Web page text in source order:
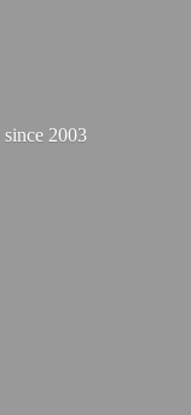
since 2003